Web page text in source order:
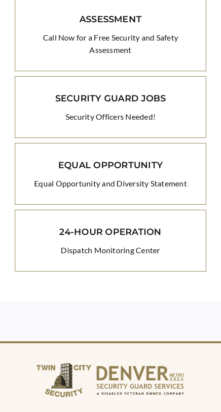
ASSESSMENT
Call Now for a Free Security and Safety
Assessment
SECURITY GUARD JOBS
Security Officers Needed!
EQUAL OPPORTUNITY
Equal Opportunity and Diversity Statement
24-HOUR OPERATION
Dispatch Monitoring Center